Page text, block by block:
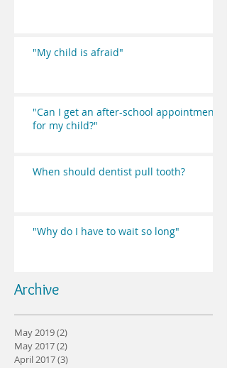
"My child is afraid"
"Can I get an after-school appointment
for my child?"
When should dentist pull tooth?
"Why do I have to wait so long"
Archive
May 2019(2)
May 2017(2)
April 2017(3)